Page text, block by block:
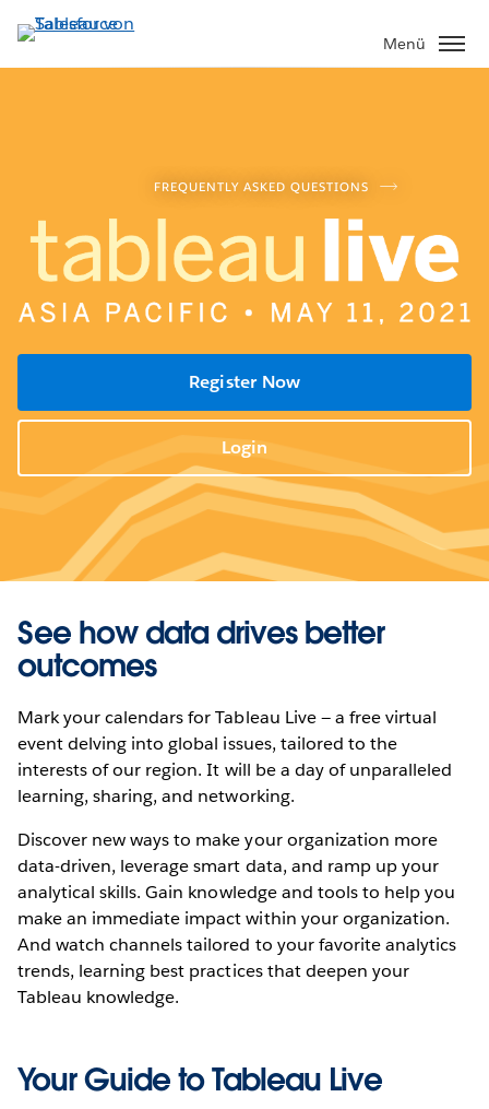
Direkt
zum
Inhalt
Menü
FREQUENTLY ASKED QUESTIONS
Register Now
Login
See how data drives better
outcomes
Mark your calendars for Tableau Live — a free virtual
event delving into global issues, tailored to the
interests of our region. It will be a day of unparalleled
learning, sharing, and networking.
Discover new ways to make your organization more
data-driven, leverage smart data, and ramp up your
analytical skills. Gain knowledge and tools to help you
make an immediate impact within your organization.
And watch channels tailored to your favorite analytics
trends, learning best practices that deepen your
Tableau knowledge.
Your Guide to Tableau Live